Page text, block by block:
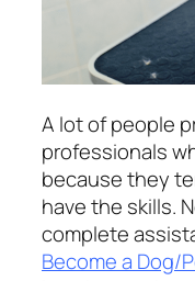
A lot of people
professionals
because they
have the skills.
complete
Become a Dog/